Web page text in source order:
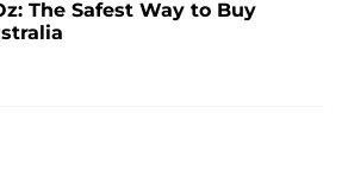
The Safest Way to Buy